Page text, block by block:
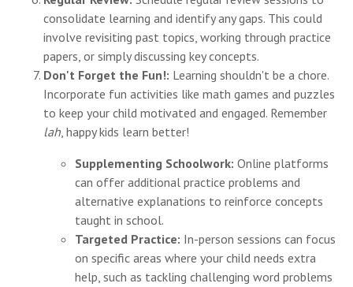
consolidate learning and identify any gaps. This could
involve revisiting past topics, working through practice
papers, or simply discussing key concepts.
Don't Forget the Fun!: Learning shouldn't be a chore.
Incorporate fun activities like math games and puzzles
to keep your child motivated and engaged. Remember
lah, happy kids learn better!
Supplementing Schoolwork: Online platforms
can offer additional practice problems and
alternative explanations to reinforce concepts
taught in school.
Targeted Practice: In-person sessions can focus
on specific areas where your child needs extra
help, such as tackling challenging word problems